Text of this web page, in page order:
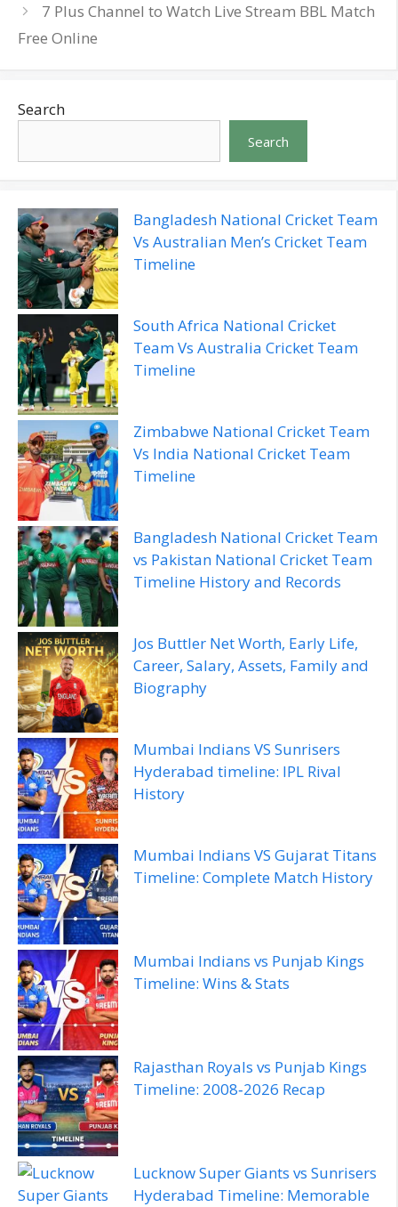
7 Plus Channel to Watch Live Stream BBL Match
Free Online
Search
Search
Bangladesh National Cricket Team
Vs Australian Men’s Cricket Team
Timeline
South Africa National Cricket
Team Vs Australia Cricket Team
Timeline
Zimbabwe National Cricket Team
Vs India National Cricket Team
Timeline
Bangladesh National Cricket Team
vs Pakistan National Cricket Team
Timeline History and Records
Jos Buttler Net Worth, Early Life,
Career, Salary, Assets, Family and
Biography
Mumbai Indians VS Sunrisers
Hyderabad timeline: IPL Rival
History
Mumbai Indians VS Gujarat Titans
Timeline: Complete Match History
Mumbai Indians vs Punjab Kings
Timeline: Wins & Stats
Rajasthan Royals vs Punjab Kings
Timeline: 2008‑2026 Recap
Lucknow Super Giants vs Sunrisers
Hyderabad Timeline: Memorable